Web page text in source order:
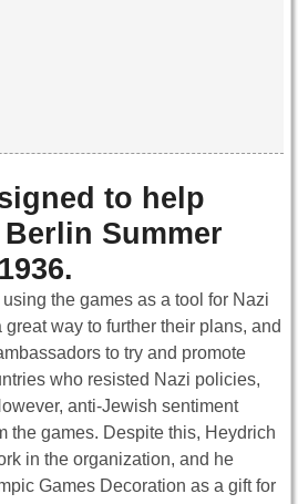
to help
Summer
the games as a tool for Nazi
way to further their plans, and
to try and promote
who resisted Nazi policies,
anti-Jewish sentiment
the games. Despite this, Heydrich
in the organization, and he
Games Decoration as a gift for